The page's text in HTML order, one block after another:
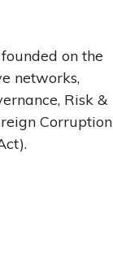
on the
networks,
Risk &
Corruption